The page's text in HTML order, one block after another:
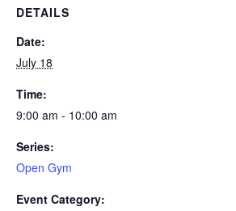
DETAILS
Date:
July 18
Time:
9:00 am - 10:00 am
Series:
Open Gym
Event Category: